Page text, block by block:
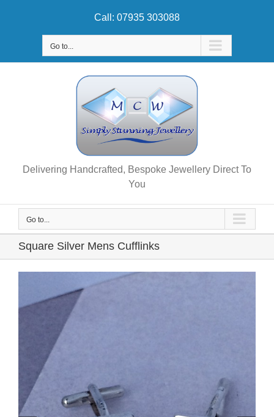
Call: 07935 303088
Go to...
Delivering Handcrafted, Bespoke Jewellery Direct To
You
Go to...
Square Silver Mens Cufflinks